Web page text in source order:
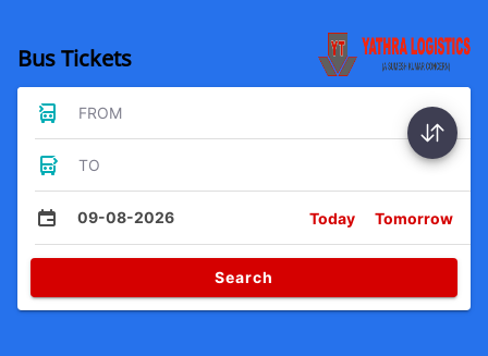
Bus Tickets
FROM
TO
09-08-2026 Today Tomorrow
Search